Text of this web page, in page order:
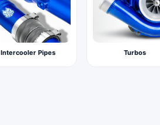
Intercooler Pipes Turbos